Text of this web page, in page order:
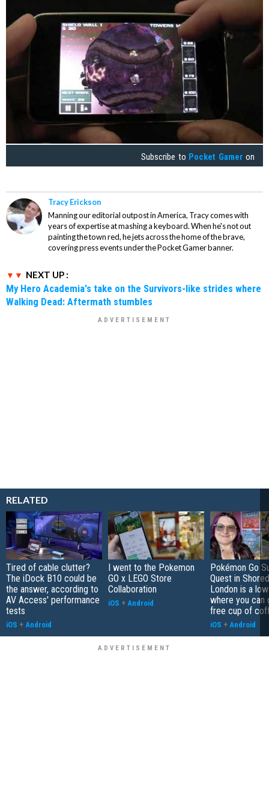
Subscribe to Pocket Gamer on
Tracy Erickson
Manning our editorial outpost in America, Tracy comes with
years of expertise at mashing a keyboard. When he's not out
painting the town red, he jets across the home of the brave,
covering press events under the Pocket Gamer banner.
NEXT UP :
My Hero Academia's take on the Survivors-like strides where
Walking Dead: Aftermath stumbles
RELATED
Tired of cable clutter?
The iDock B10 could be
the answer, according to
AV Access' performance
tests
iOS + Android
I went to the Pokemon
GO x LEGO Store
Collaboration
iOS + Android
Pokémon Go
Quest in
London is a
where you can
free cup of
iOS + Android